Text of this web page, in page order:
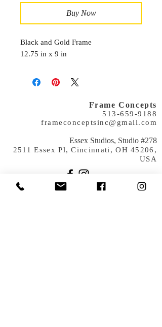
Buy Now
Black and Gold Frame
12.75 in x 9 in
Frame Concepts
513-659-9188
frameconceptsinc@gmail.com
​Essex Studios, Studio #278
2511 Essex Pl, Cincinnati, OH 45206,
USA